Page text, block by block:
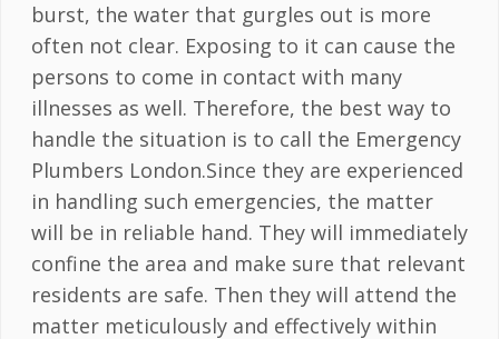
burst, the water that gurgles out is more
often not clear. Exposing to it can cause the
persons to come in contact with many
illnesses as well. Therefore, the best way to
handle the situation is to call the Emergency
Plumbers London.Since they are experienced
in handling such emergencies, the matter
will be in reliable hand. They will immediately
confine the area and make sure that relevant
residents are safe. Then they will attend the
matter meticulously and effectively within